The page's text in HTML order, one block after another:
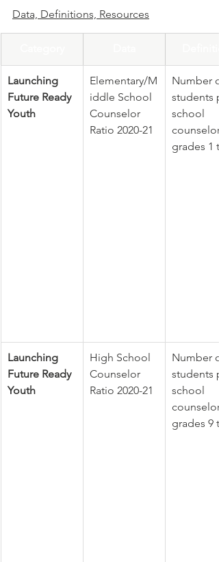
Data, Definitions, Resources
Launching
Future Ready
Youth
Elementary/M
iddle School
Counselor
Ratio 2020-21
Number
students
school
grades 1
Launching
Future Ready
Youth
High School
Counselor
Ratio 2020-21
Number
students
school
grades 9